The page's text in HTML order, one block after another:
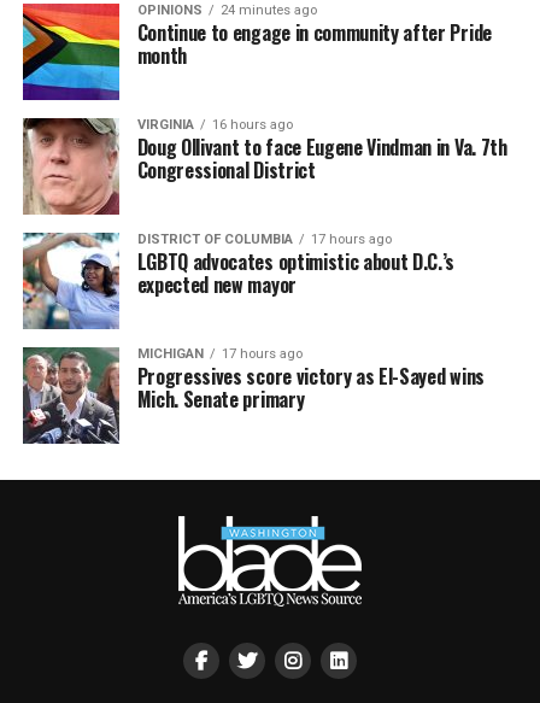
OPINIONS 24 minutes ago
Continue to engage in community after Pride
month
VIRGINIA 16 hours ago
Doug Ollivant to face Eugene Vindman in Va. 7th
Congressional District
DISTRICT OF COLUMBIA 17 hours ago
LGBTQ advocates optimistic about D.C.’s
expected new mayor
MICHIGAN 17 hours ago
Progressives score victory as El-Sayed wins
Mich. Senate primary